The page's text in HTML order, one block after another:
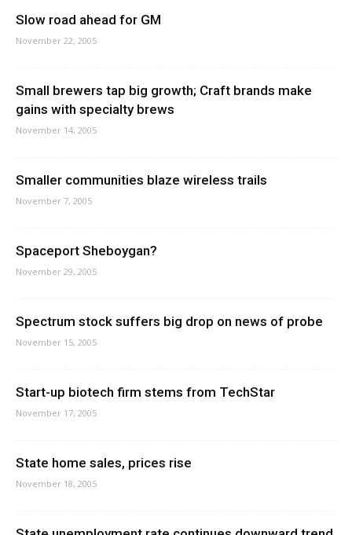
Slow road ahead for GM
November 22, 2005
Small brewers tap big growth; Craft brands make
gains with specialty brews
November 14, 2005
Smaller communities blaze wireless trails
November 7, 2005
Spaceport Sheboygan?
November 29, 2005
Spectrum stock suffers big drop on news of probe
November 15, 2005
Start-up biotech firm stems from TechStar
November 17, 2005
State home sales, prices rise
November 18, 2005